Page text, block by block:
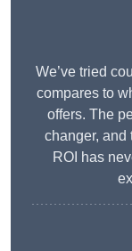
We’ve tried
compares to
offers. The
changer, and
ROI has